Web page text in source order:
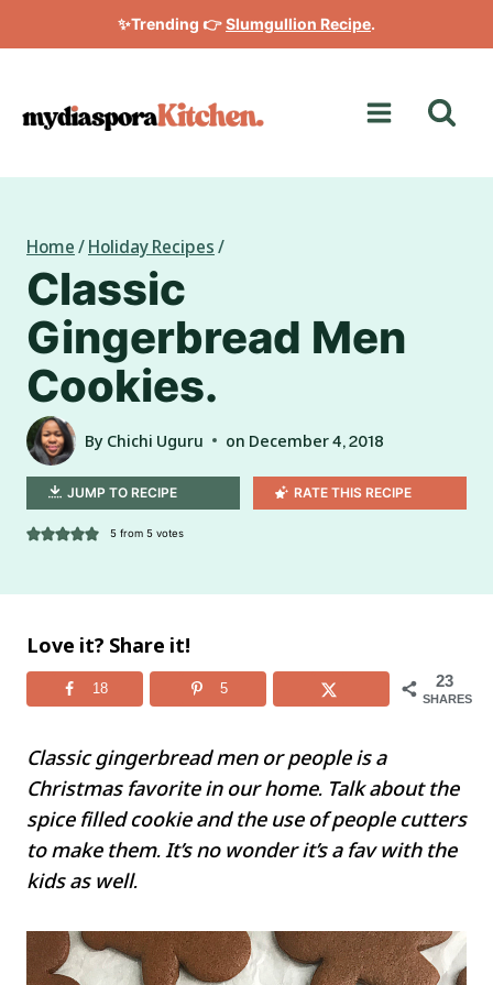
to
✨Trending 👉 Slumgullion Recipe.
Home / Holiday Recipes /
Classic
Gingerbread Men
Cookies.
By Chichi Uguru on December 4, 2018
JUMP TO RECIPE RATE THIS RECIPE
5from 5votes
Love it? Share it!
23
SHARES
18 5
Classic gingerbread men or people is a
Christmas favorite in our home. Talk about the
spice filled cookie and the use of people cutters
to make them. It’s no wonder it’s a fav with the
kids as well.